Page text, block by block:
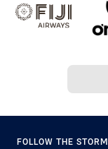
FOLLOW THE STORM